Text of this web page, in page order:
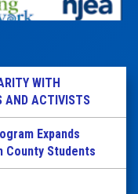
WITH
AND ACTIVISTS
Expands
Students